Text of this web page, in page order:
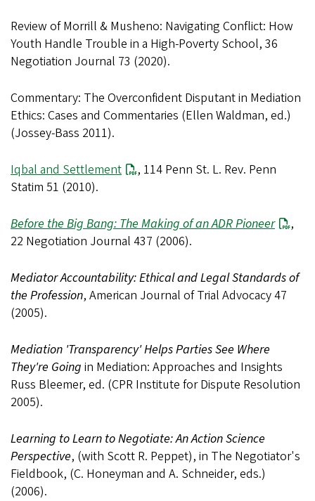
Review of Morrill & Musheno: Navigating Conflict: How
Youth Handle Trouble in a High-Poverty School, 36
Negotiation Journal 73 (2020).
Commentary: The Overconfident Disputant in Mediation
Ethics: Cases and Commentaries (Ellen Waldman, ed.)
(Jossey-Bass 2011).
Iqbal and Settlement
, 114 Penn St. L. Rev. Penn
Statim 51 (2010).
Before the Big Bang: The Making of an ADR Pioneer
,
22 Negotiation Journal 437 (2006).
Mediator Accountability: Ethical and Legal Standards of
the Profession, American Journal of Trial Advocacy 47
(2005).
Mediation 'Transparency' Helps Parties See Where
They're Going in Mediation: Approaches and Insights
Russ Bleemer, ed. (CPR Institute for Dispute Resolution
2005).
Learning to Learn to Negotiate: An Action Science
Perspective, (with Scott R. Peppet), in The Negotiator's
Fieldbook, (C. Honeyman and A. Schneider, eds.)
(2006).